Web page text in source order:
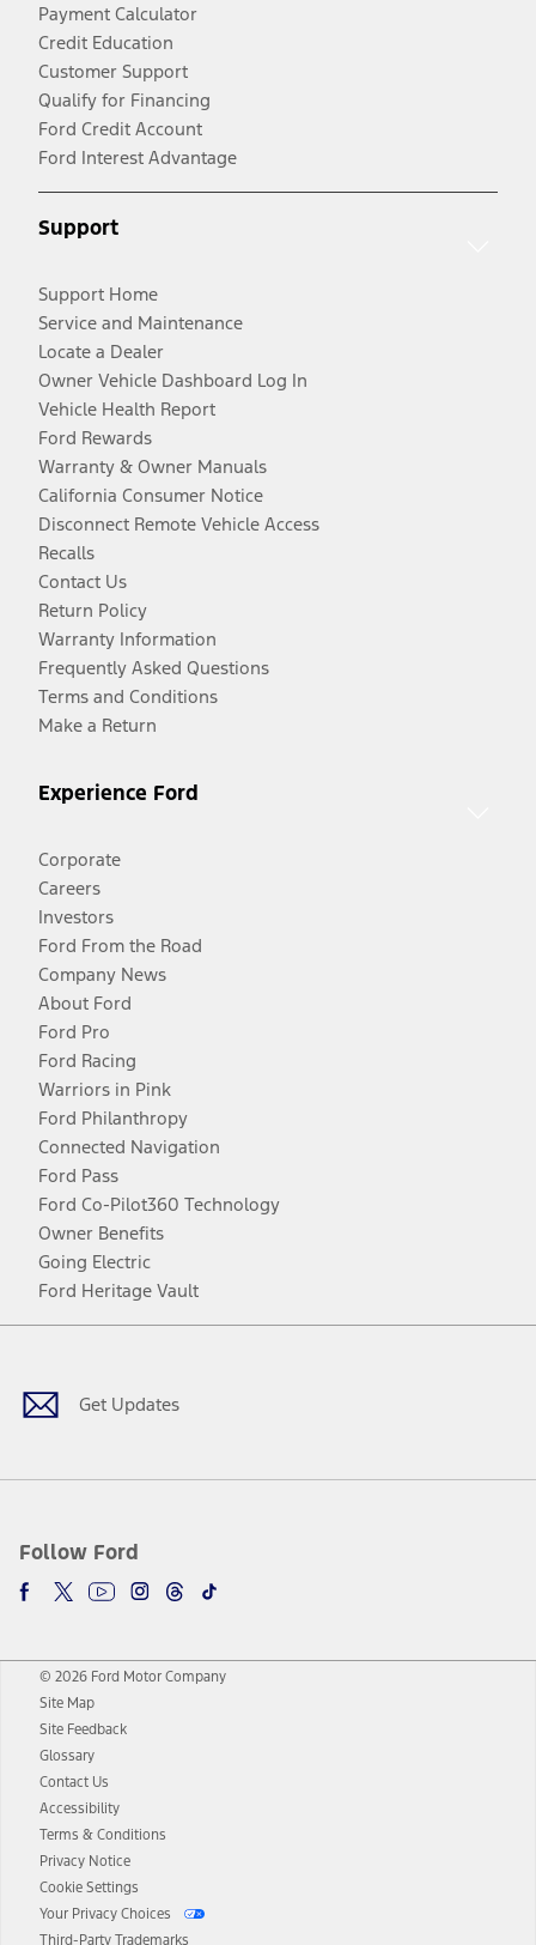
Payment Calculator
Credit Education
Customer Support
Qualify for Financing
Ford Credit Account
Ford Interest Advantage
Support
Support Home
Service and Maintenance
Locate a Dealer
Owner Vehicle Dashboard Log In
Vehicle Health Report
Ford Rewards
Warranty & Owner Manuals
California Consumer Notice
Disconnect Remote Vehicle Access
Recalls
Contact Us
Return Policy
Warranty Information
Frequently Asked Questions
Terms and Conditions
Make a Return
Experience Ford
Corporate
Careers
Investors
Ford From the Road
Company News
About Ford
Ford Pro
Ford Racing
Warriors in Pink
Ford Philanthropy
Connected Navigation
Ford Pass
Ford Co-Pilot360 Technology
Owner Benefits
Going Electric
Ford Heritage Vault
Get Updates
Follow Ford
Facebook
TwitterYoutubeInstagram
Threads
TikTok
© 2026 Ford Motor Company
Site Map
Site Feedback
Glossary
Contact Us
Accessibility
Terms & Conditions
Privacy Notice
Cookie Settings
Your Privacy Choices
Third-Party Trademarks